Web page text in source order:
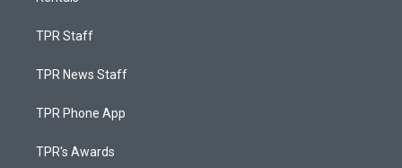
TPR Staff
TPR News Staff
TPR Phone App
TPR's Awards